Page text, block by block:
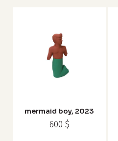
mermaid boy, 2023
600 $